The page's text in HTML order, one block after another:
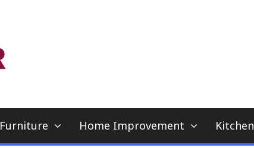
Furniture Home Improvement Kitchen